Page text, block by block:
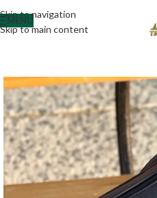
Skip to navigation
Skip to main content
MENU